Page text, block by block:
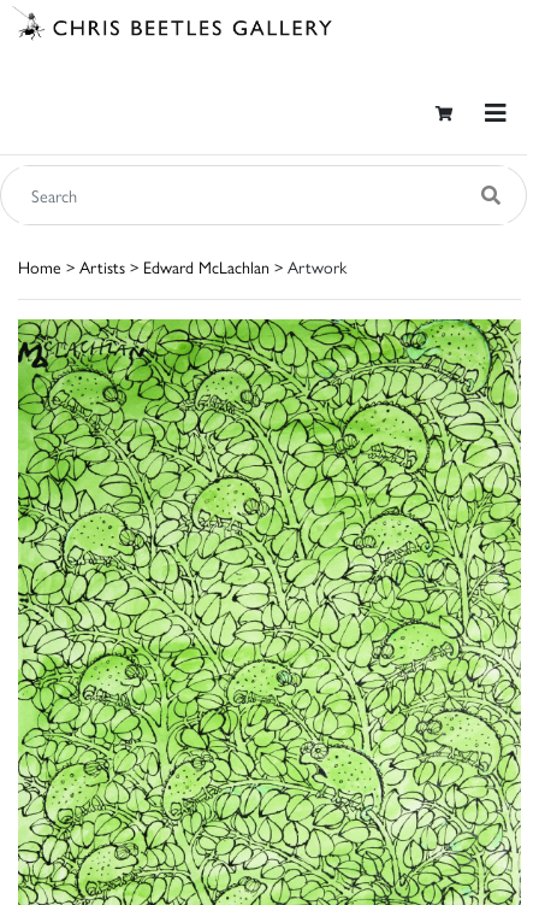
Home > Artists > Edward McLachlan > Artwork